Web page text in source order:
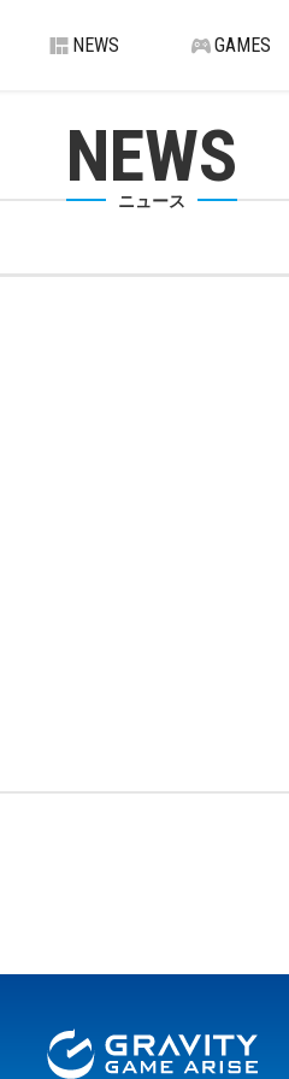
NEWS GAMES
NEWS
ニュース